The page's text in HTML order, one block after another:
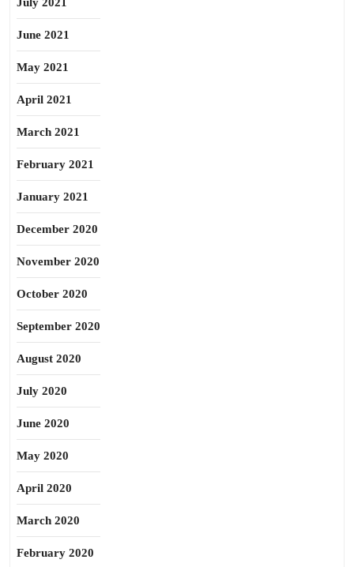
June 2021
May 2021
April 2021
March 2021
February 2021
January 2021
December 2020
November 2020
October 2020
September 2020
August 2020
July 2020
June 2020
May 2020
April 2020
March 2020
February 2020